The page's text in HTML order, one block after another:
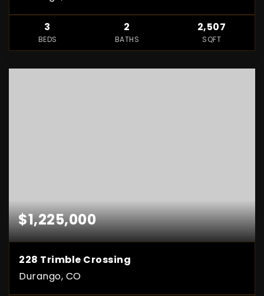
3
BEDS
2
BATHS
2,507
SQFT
$1,225,000
228 Trimble Crossing
Durango, CO